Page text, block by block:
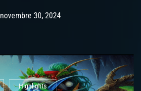
Post has published by
novembre 30, 2024novembre 30, 2024
Highlights